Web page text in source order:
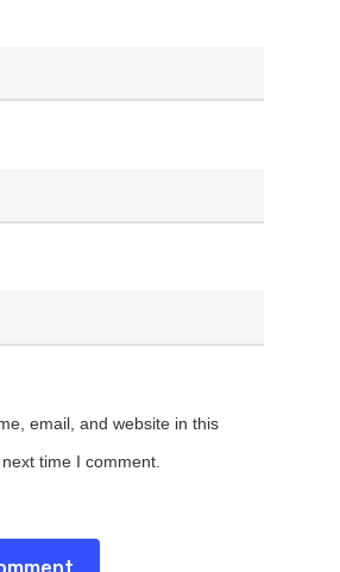
email, and website in this
time I comment.